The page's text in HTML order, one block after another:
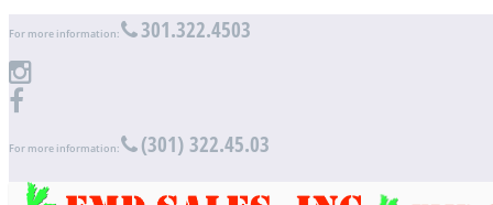
For more information: 301.322.4503
For more information: (301) 322.45.03